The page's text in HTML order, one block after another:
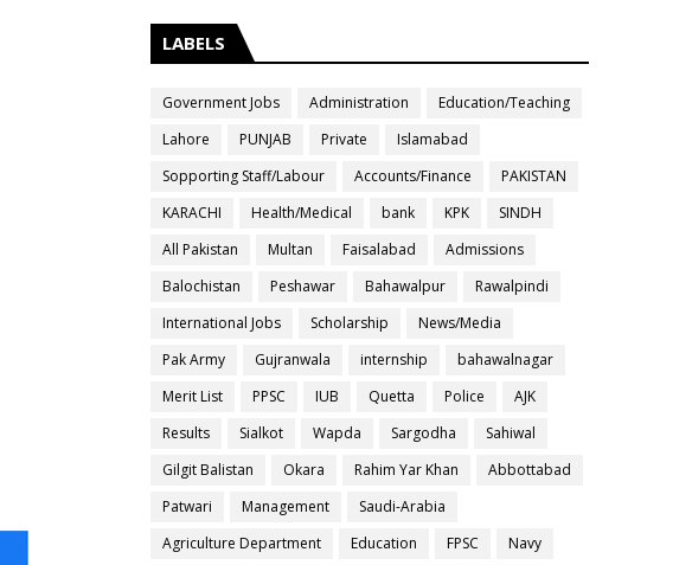
LABELS
Government Jobs Administration
Education/Teaching
Lahore
PUNJAB Private
Islamabad
Sopporting Staff/Labour
Accounts/Finance
PAKISTAN
KARACHI
Health/Medical bank KPK
SINDH
All Pakistan
Multan Faisalabad
Admissions
Balochistan
Peshawar Bahawalpur
Rawalpindi
International Jobs
Scholarship
News/Media
Pak Army
Gujranwala internship
bahawalnagar
Merit List
PPSC IUB Quetta Police
AJK
Results
Sialkot Wapda Sargodha
Sahiwal
Gilgit Balistan
Okara Rahim Yar Khan
Abbottabad
Patwari
Management
Saudi-Arabia
Agriculture Department
Education FPSC
Navy